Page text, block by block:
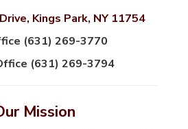
Kings Park, NY 11754
(631) 269-3770
(631) 269-3794
Mission